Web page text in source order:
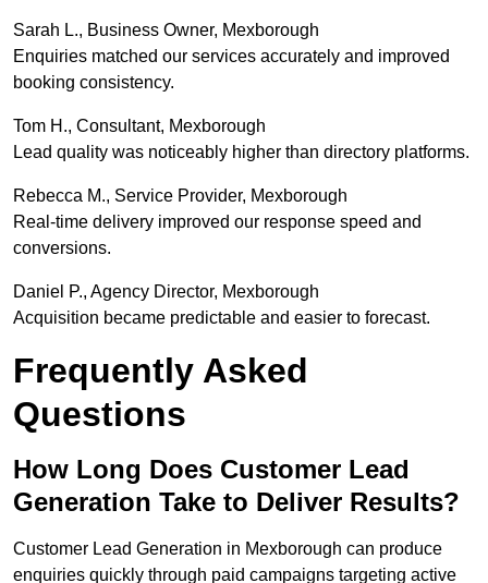
Sarah L., Business Owner, Mexborough
Enquiries matched our services accurately and improved
booking consistency.
Tom H., Consultant, Mexborough
Lead quality was noticeably higher than directory platforms.
Rebecca M., Service Provider, Mexborough
Real-time delivery improved our response speed and
conversions.
Daniel P., Agency Director, Mexborough
Acquisition became predictable and easier to forecast.
Frequently Asked
Questions
How Long Does Customer Lead
Generation Take to Deliver Results?
Customer Lead Generation in Mexborough can produce
enquiries quickly through paid campaigns targeting active